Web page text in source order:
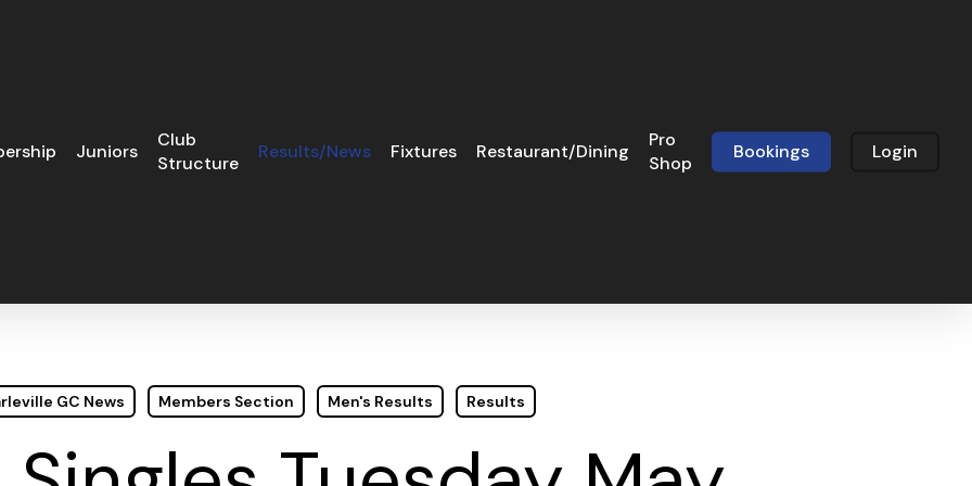
Juniors
Club
Structure
Results/News Fixtures Restaurant/Dining
Pro
Shop
Bookings Login
GC News Members Section Men's Results Results